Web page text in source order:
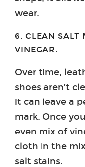
wear.
6. CLEAN SALT
VINEGAR.
Over time,
shoes aren’t
it can leave a
mark. Once
even mix of
cloth in the
salt stains.